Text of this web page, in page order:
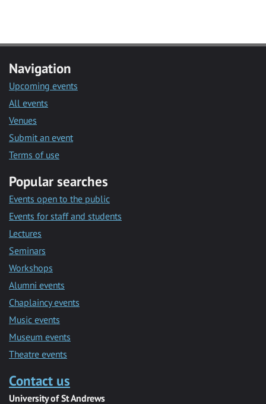
Navigation
Upcoming events
All events
Venues
Submit an event
Terms of use
Popular searches
Events open to the public
Events for staff and students
Lectures
Seminars
Workshops
Alumni events
Chaplaincy events
Music events
Museum events
Theatre events
Contact us
University of St Andrews